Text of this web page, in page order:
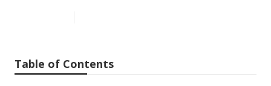
Table of Contents